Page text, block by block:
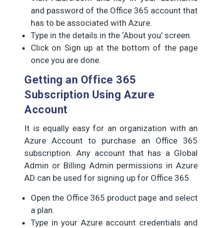
and password of the Office 365 account that
has to be associated with Azure.
Type in the details in the ‘About you’ screen.
Click on Sign up at the bottom of the page
once you are done.
Getting an Office 365
Subscription Using Azure
Account
It is equally easy for an organization with an
Azure Account to purchase an Office 365
subscription. Any account that has a Global
Admin or Billing Admin permissions in Azure
AD can be used for signing up for Office 365.
Open the Office 365 product page and select
a plan.
Type in your Azure account credentials and